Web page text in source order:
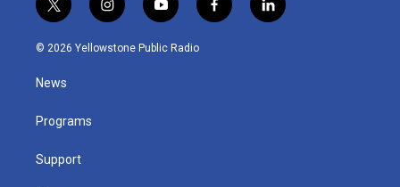
t
w
i
t
e
i
n
s
y
o
u
f
a
l
i
© 2026 Yellowstone Public Radio
News
Programs
Support